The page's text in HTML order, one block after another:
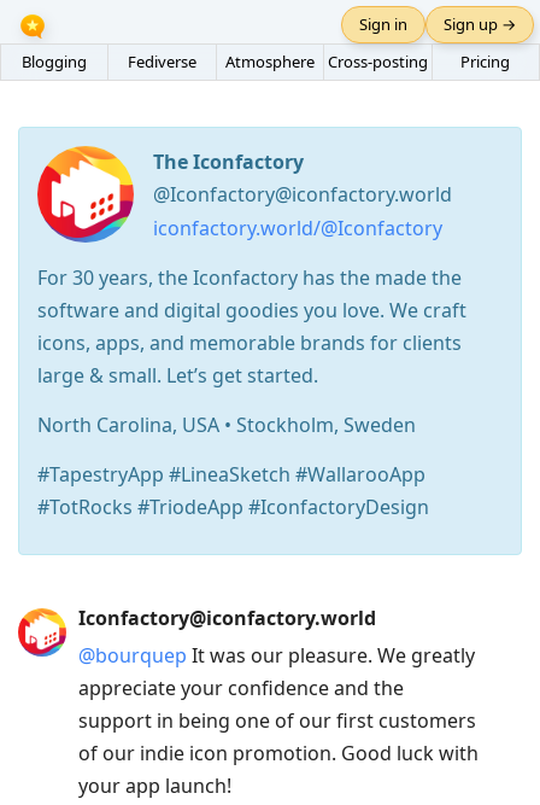
Blogging Fediverse Atmosphere Cross-posting Pricing
Sign in Sign up →
The Iconfactory
@Iconfactory@iconfactory.world
iconfactory.world/@Iconfactory
For 30 years, the Iconfactory has the made the
software and digital goodies you love. We craft
icons, apps, and memorable brands for clients
large & small. Let’s get started.
North Carolina, USA • Stockholm, Sweden
#TapestryApp #LineaSketch #WallarooApp
#TotRocks #TriodeApp #IconfactoryDesign
Arrow
Down
Iconfactory@iconfactory.world
@bourquep It was our pleasure. We greatly
appreciate your confidence and the
support in being one of our first customers
of our indie icon promotion. Good luck with
your app launch!